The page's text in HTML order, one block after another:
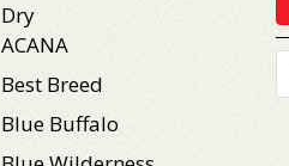
Dry
ACANA
Best Breed
Blue Buffalo